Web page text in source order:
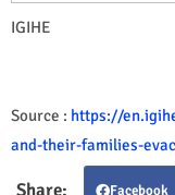
IGIHE
Source : https://
and-their-families-
Facebook